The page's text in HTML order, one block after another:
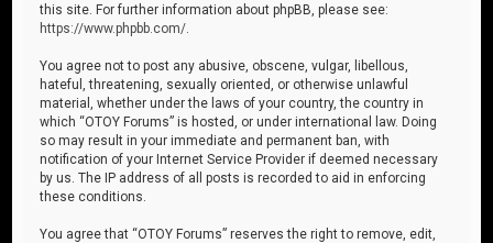
this site. For further information about phpBB, please see:
https://www.phpbb.com/
You agree not to post any abusive, obscene, vulgar, libellous,
hateful, threatening, sexually oriented, or otherwise unlawful
material, whether under the laws of your country, the country in
which “OTOY Forums” is hosted, or under international law. Doing
so may result in your immediate and permanent ban, with
notification of your Internet Service Provider if deemed necessary
by us. The IP address of all posts is recorded to aid in enforcing
these conditions.
You agree that “OTOY Forums” reserves the right to remove, edit,